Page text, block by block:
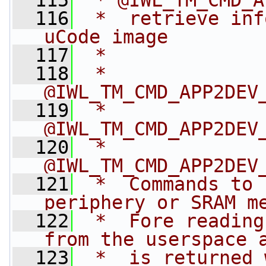
  116
*  retrieve
uCode image
  117
*
  118
*
  119
*
  120
*
  121
*  Commands
periphery or SRAM
  122
*  Fore reading,
from the userspace
  123
*  is returned